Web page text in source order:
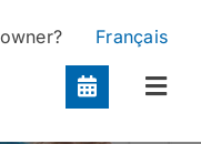
Français